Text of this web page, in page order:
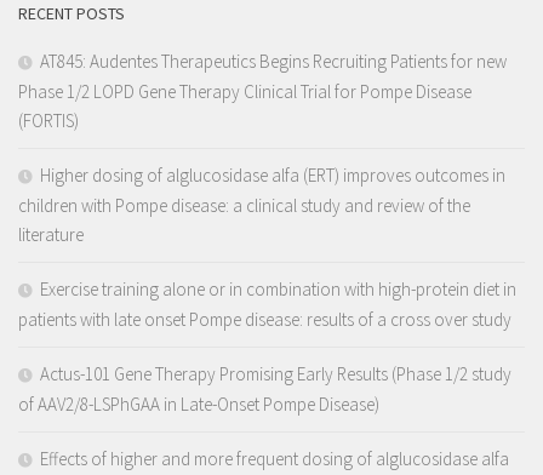
RECENT POSTS
AT845: Audentes Therapeutics Begins Recruiting Patients for new
Phase 1/2 LOPD Gene Therapy Clinical Trial for Pompe Disease
(FORTIS)
Higher dosing of alglucosidase alfa (ERT) improves outcomes in
children with Pompe disease: a clinical study and review of the
literature
Exercise training alone or in combination with high-protein diet in
patients with late onset Pompe disease: results of a cross over study
Actus-101 Gene Therapy Promising Early Results (Phase 1/2 study
of AAV2/8-LSPhGAA in Late-Onset Pompe Disease)
Effects of higher and more frequent dosing of alglucosidase alfa